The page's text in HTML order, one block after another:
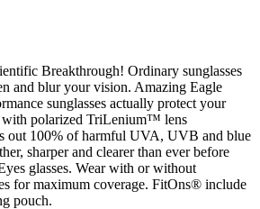
Breakthrough! Ordinary sunglasses
and blur your vision. Amazing Eagle
sunglasses actually protect your
with polarized TriLenium™ lens
out 100% of harmful UVA, UVB and blue
sharper and clearer than ever before
glasses. Wear with or without
for maximum coverage. FitOns® include
pouch.